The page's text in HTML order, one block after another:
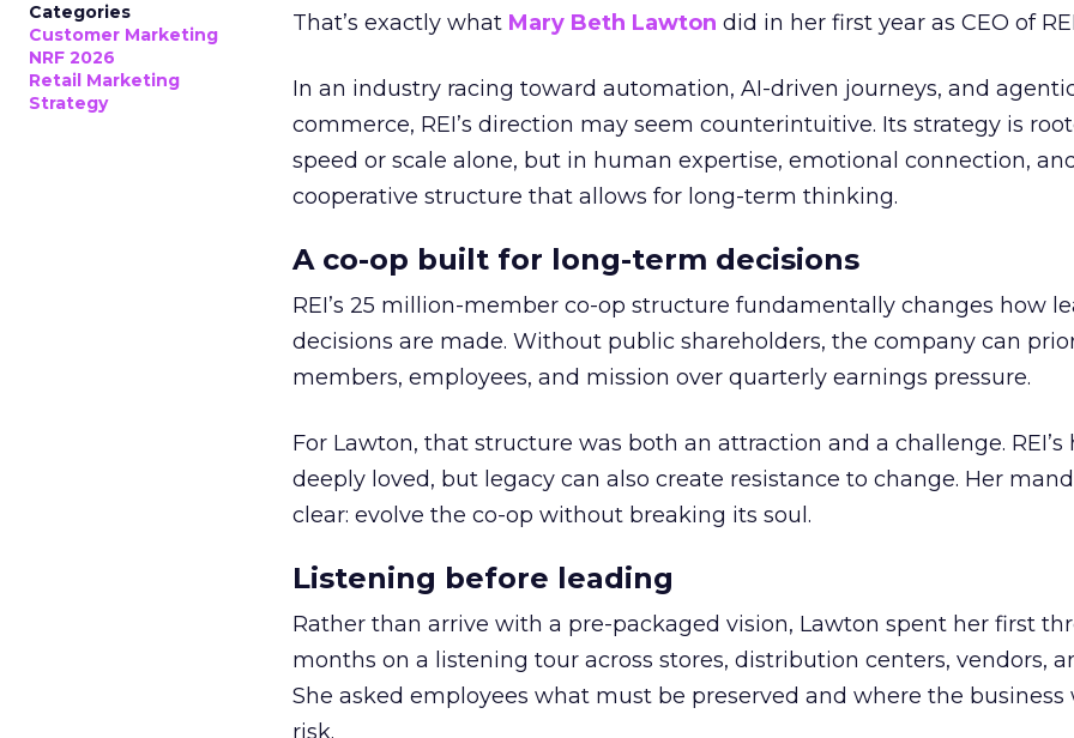
Categories
Customer Marketing
NRF 2026
Retail Marketing
Strategy
That’s exactly what Mary Beth Lawton did in her first year as CEO of
In an industry racing toward automation, AI-driven journeys, and
commerce, REI’s direction may seem counterintuitive. Its strategy is
speed or scale alone, but in human expertise, emotional connection,
cooperative structure that allows for long-term thinking.
A co-op built for long-term decisions
REI’s 25 million-member co-op structure fundamentally changes how
decisions are made. Without public shareholders, the company can
members, employees, and mission over quarterly earnings pressure.
For Lawton, that structure was both an attraction and a challenge. REI’s
deeply loved, but legacy can also create resistance to change. Her
clear: evolve the co-op without breaking its soul.
Listening before leading
Rather than arrive with a pre-packaged vision, Lawton spent her first
months on a listening tour across stores, distribution centers, vendors,
She asked employees what must be preserved and where the business
risk.